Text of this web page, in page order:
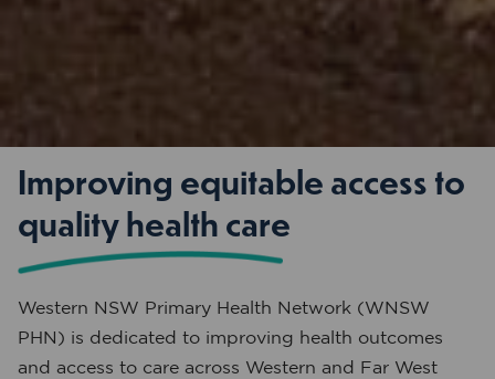
Improving equitable access to
quality health care
Western NSW Primary Health Network (WNSW
PHN) is dedicated to improving health outcomes
and access to care across Western and Far West